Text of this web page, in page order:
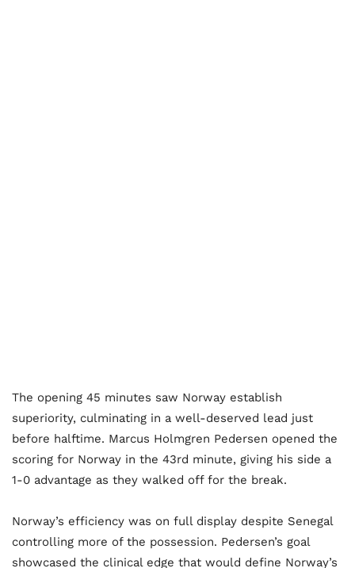
The opening 45 minutes saw Norway establish
superiority, culminating in a well-deserved lead just
before halftime. Marcus Holmgren Pedersen opened the
scoring for Norway in the 43rd minute, giving his side a
1-0 advantage as they walked off for the break.
Norway’s efficiency was on full display despite Senegal
controlling more of the possession. Pedersen’s goal
showcased the clinical edge that would define Norway’s